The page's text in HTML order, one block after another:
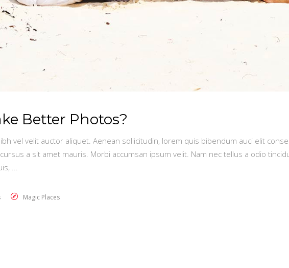
Better Photos?
vel velit auctor aliquet. Aenean sollicitudin, lorem quis bibendum auci elit
a sit amet mauris. Morbi accumsan ipsum velit. Nam nec tellus a odio
Magic Places